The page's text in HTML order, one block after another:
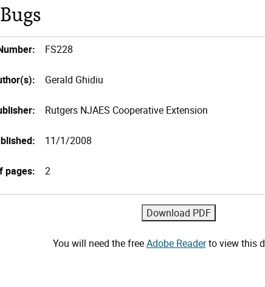
FS228
Gerald Ghidiu
Rutgers NJAES Cooperative Extension
11/1/2008
pages: 2
You will need the freeAdobe Readerto view this